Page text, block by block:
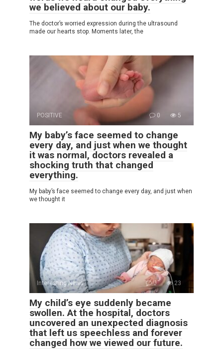
we believed about our baby.
The doctor’s worried expression during the ultrasound
made our hearts stop. Moments later, the
POSITIVE 0 5
My baby’s face seemed to change
every day, and just when we thought
it was normal, doctors revealed a
shocking truth that changed
everything.
My baby’s face seemed to change every day, and just when
we thought it
Interesting News 0 23
My child’s eye suddenly became
swollen. At the hospital, doctors
uncovered an unexpected diagnosis
that left us speechless and forever
changed how we viewed our future.